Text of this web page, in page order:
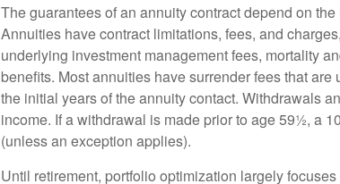
The guarantees of an annuity contract depend on
Annuities have contract limitations, fees, and
underlying investment management fees, mortality
benefits. Most annuities have surrender fees that
the initial years of the annuity contact. Withdrawals
income. If a withdrawal is made prior to age 59½, a
(unless an exception applies).
Until retirement, portfolio optimization largely